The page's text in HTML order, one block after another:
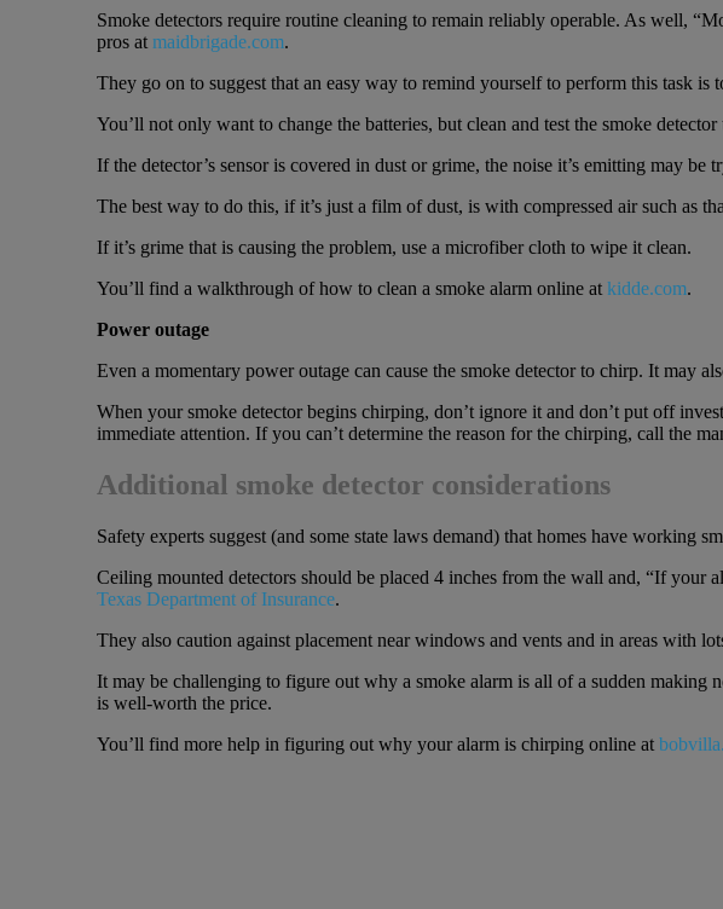
Smoke detectors require routine cleaning to remain reliably operable. As well,
pros at maidbrigade.com.
They go on to suggest that an easy way to remind yourself to perform this task
You’ll not only want to change the batteries, but clean and test the smoke
If the detector’s sensor is covered in dust or grime, the noise it’s emitting may be
The best way to do this, if it’s just a film of dust, is with compressed air such as
If it’s grime that is causing the problem, use a microfiber cloth to wipe it clean.
You’ll find a walkthrough of how to clean a smoke alarm online at kidde.com.
Power outage
Even a momentary power outage can cause the smoke detector to chirp. It may
When your smoke detector begins chirping, don’t ignore it and don’t put off
immediate attention. If you can’t determine the reason for the chirping, call the
Additional smoke detector considerations
Safety experts suggest (and some state laws demand) that homes have working
Ceiling mounted detectors should be placed 4 inches from the wall and, “If your
Texas Department of Insurance.
They also caution against placement near windows and vents and in areas with
It may be challenging to figure out why a smoke alarm is all of a sudden making
is well-worth the price.
You’ll find more help in figuring out why your alarm is chirping online at